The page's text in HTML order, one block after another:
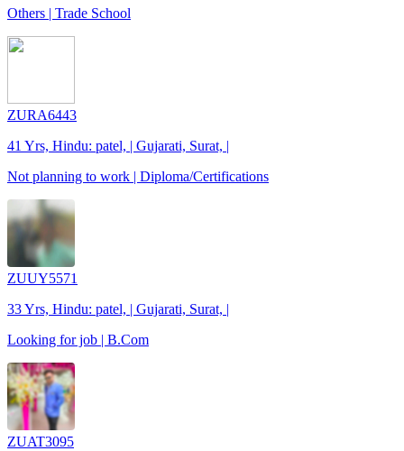
Others | Trade School
ZURA6443
41 Yrs, Hindu: patel, | Gujarati, Surat, |
Not planning to work | Diploma/Certifications
ZUUY5571
33 Yrs, Hindu: patel, | Gujarati, Surat, |
Looking for job | B.Com
ZUAT3095